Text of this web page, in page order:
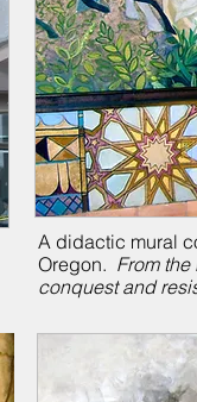
A didactic mural
Oregon. From
conquest and